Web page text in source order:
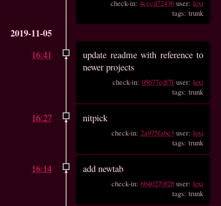
check-in:4cecd72436 user:lexi
tags: trunk
2019-11-05
16:41
update readme with reference to
newer projects
check-in:05677edf7fuser:lexi
tags: trunk
16:27 nitpick
check-in:2a975fabe3 user:lexi
tags: trunk
16:14 add newtab
check-in:6b40270f28 user:lexi
tags: trunk